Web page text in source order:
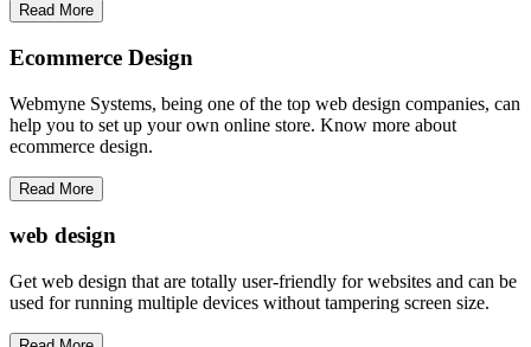
Read More
Ecommerce Design
Webmyne Systems, being one of the top web design companies, can
help you to set up your own online store. Know more about
ecommerce design.
Read More
web design
Get web design that are totally user-friendly for websites and can be
used for running multiple devices without tampering screen size.